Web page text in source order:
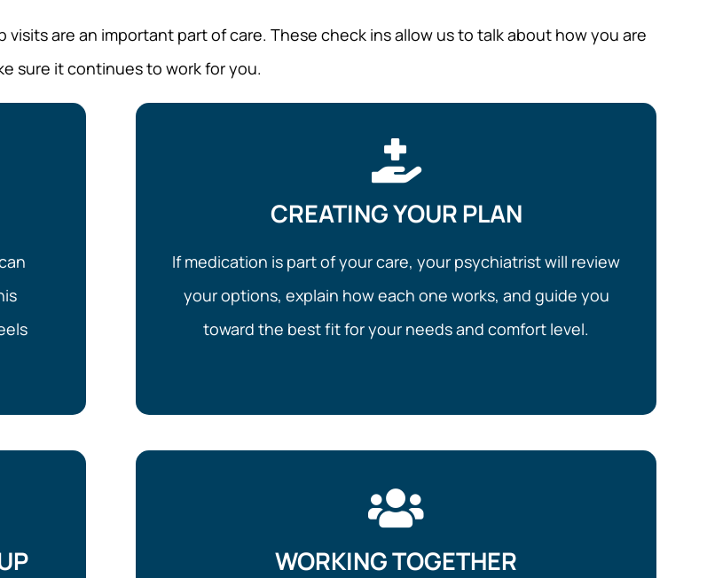
are an important part of care. These check ins allow us to talk about how you are
sure it continues to work for you.
CREATING YOUR PLAN
If medication is part of your care, your psychiatrist will review
your options, explain how each one works, and guide you
toward the best fit for your needs and comfort level.
WORKING TOGETHER